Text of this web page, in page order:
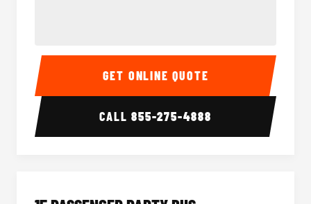
Sprinter Van Interior
GET ONLINE QUOTE
CALL855-275-4888